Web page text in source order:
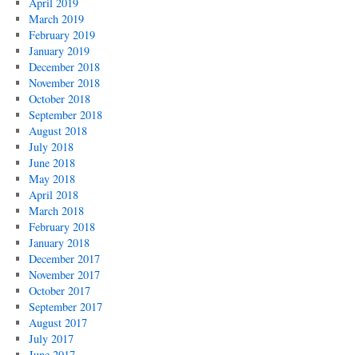
March 2019
February 2019
January 2019
December 2018
November 2018
October 2018
September 2018
August 2018
July 2018
June 2018
May 2018
April 2018
March 2018
February 2018
January 2018
December 2017
November 2017
October 2017
September 2017
August 2017
July 2017